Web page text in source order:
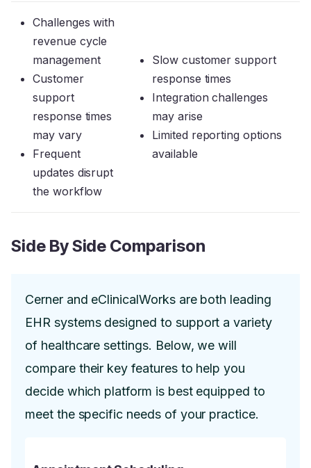
Challenges with
revenue cycle
management
Customer
support
response times
may vary
Frequent
updates disrupt
the workflow
Slow customer support
response times
Integration challenges
may arise
Limited reporting options
available
Side By Side Comparison
Cerner and eClinicalWorks are both leading
EHR systems designed to support a variety
of healthcare settings. Below, we will
compare their key features to help you
decide which platform is best equipped to
meet the specific needs of your practice.